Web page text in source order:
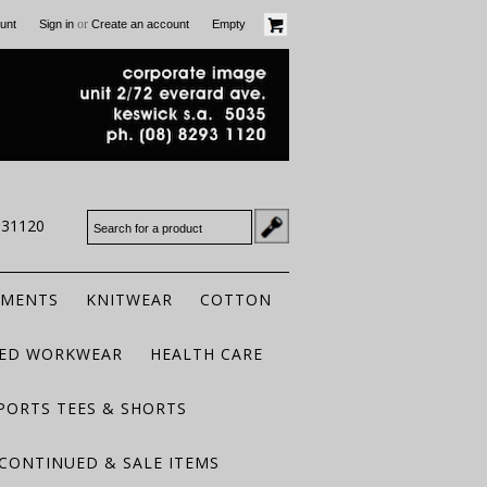
Sign in or Create an account Empty
KNITWEAR COTTON
WORKWEAR HEALTH CARE
TEES & SHORTS
& SALE ITEMS